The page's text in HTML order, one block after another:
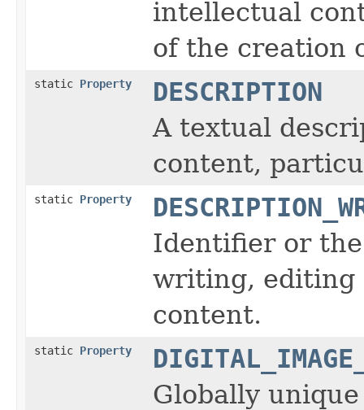
intellectual
of the creation
static Property
DESCRIPTION
A textual
content,
static Property
Identifier or
writing, editing
content.
static Property
Globally